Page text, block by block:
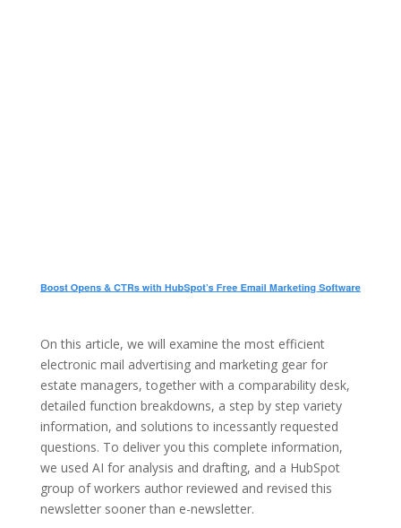
On this article, we will examine the most efficient
electronic mail advertising and marketing gear for
estate managers, together with a comparability desk,
detailed function breakdowns, a step by step variety
information, and solutions to incessantly requested
questions. To deliver you this complete information,
we used AI for analysis and drafting, and a HubSpot
group of workers author reviewed and revised this
newsletter sooner than e-newsletter.